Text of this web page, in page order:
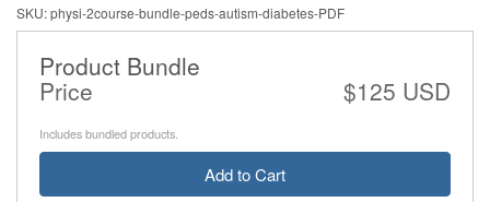
SKU: physi-2course-bundle-peds-autism-diabetes-PDF
Product Bundle
Price $125 USD
Includes bundled products.
Add to Cart